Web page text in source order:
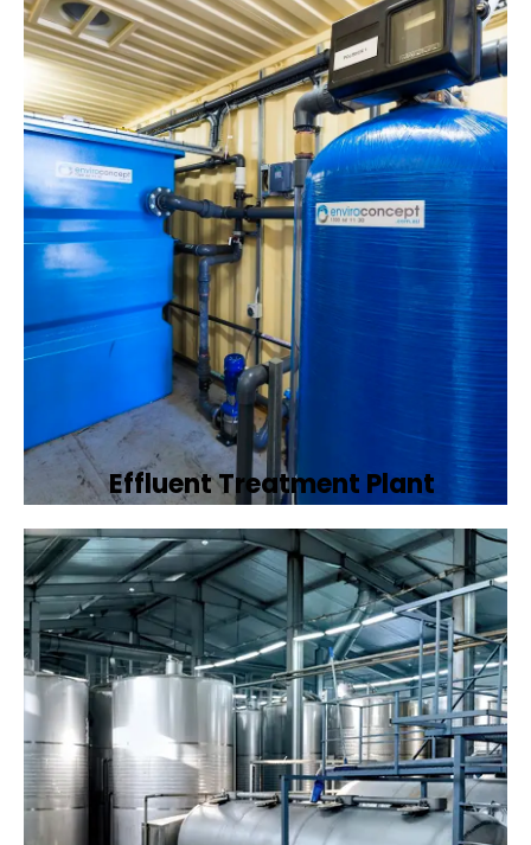
Effluent Treatment Plant
Developing tailored effluent treatment
plants to treat industrial wastewater,
ensuring it meets environmental discharge
standards.
Book Now